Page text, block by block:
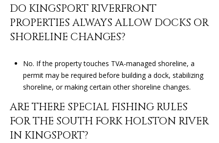
DO KINGSPORT RIVERFRONT
PROPERTIES ALWAYS ALLOW DOCKS OR
SHORELINE CHANGES?
No. If the property touches TVA-managed shoreline, a
permit may be required before building a dock, stabilizing
shoreline, or making certain other shoreline changes.
ARE THERE SPECIAL FISHING RULES
FOR THE SOUTH FORK HOLSTON RIVER
IN KINGSPORT?
7
6
0
4